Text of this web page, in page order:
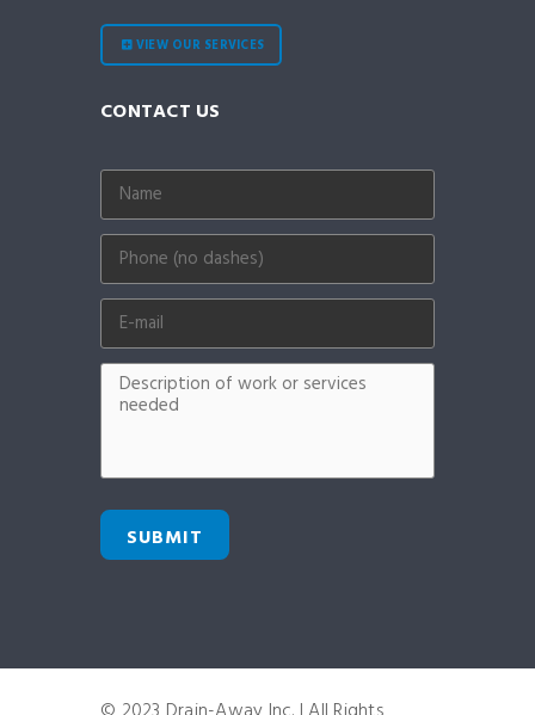
VIEW OUR SERVICES
CONTACT US
SUBMIT